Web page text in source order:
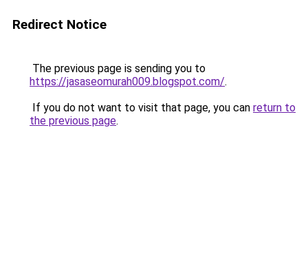
Redirect Notice
The previous page is sending you to
https://jasaseomurah009.blogspot.com/.
If you do not want to visit that page, you can return to
the previous page.